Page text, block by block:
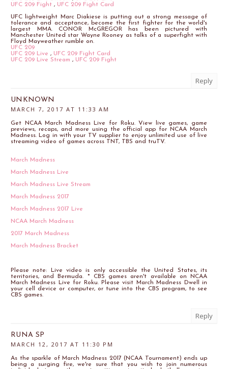
UFC 209 Fight , UFC 209 Fight Card
UFC lightweight Marc Diakiese is putting out a strong message of
tolerance and acceptance, become the first fighter for the world's
largest MMA. CONOR McGREGOR has been pictured with
Manchester United star Wayne Rooney as talks of a superfight with
Floyd Mayweather rumble on.
UFC 209
UFC 209 Live , UFC 209 Fight Card
UFC 209 Live Stream , UFC 209 Fight
Reply
UNKNOWN
MARCH 7, 2017 AT 11:33 AM
Get NCAA March Madness Live for Roku. View live games, game
previews, recaps, and more using the official app for NCAA March
Madness. Log in with your TV supplier to enjoy unlimited use of live
streaming video of games across TNT, TBS and truTV.
March Madness
March Madness Live
March Madness Live Stream
March Madness 2017
March Madness 2017 Live
NCAA March Madness
2017 March Madness
March Madness Bracket
Please note: Live video is only accessible the United States, its
territories, and Bermuda. * CBS games aren't available on NCAA
March Madness Live for Roku. Please visit March Madness Dwell in
your cell device or computer, or tune into the CBS program, to see
CBS games.
Reply
RUNA SP
MARCH 12, 2017 AT 11:30 PM
As the sparkle of March Madness 2017 (NCAA Tournament) ends up
being a surging fire, we're sure that you wish to join numerous